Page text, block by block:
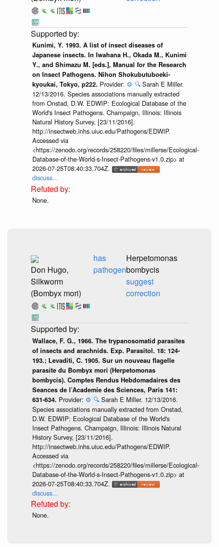
Kunimi, Y. 1993. A list of insect diseases of
Japanese insects. In Iwahana H., Okada M., Kunimi
Y., and Shimazu M. [eds.], Manual for the Research
on Insect Pathogens. Nihon Shokubutuboeki-
kyoukai, Tokyo, p222. Provider: ⚙️ 🔍 Sarah E Miller.
12/13/2016. Species associations manually extracted
from Onstad, D.W. EDWIP: Ecological Database of the
World's Insect Pathogens. Champaign, Illinois: Illinois
Natural History Survey, [23/11/2016].
http://insectweb.inhs.uiuc.edu/Pathogens/EDWIP.
Accessed via
<https://zenodo.org/records/258220/files/millerse/Ecological-
Database-of-the-World-s-Insect-Pathogens-v1.0.zip> at
2026-07-25T08:40:33.704Z.
discuss...
None.
Don Hugo,
Silkworm
(Bombyx mori)
has
pathogen
Herpetomonas
bombycis
suggest
correction
Wallace, F. G., 1966. The trypanosomatid parasites
of insects and arachnids. Exp. Parasitol. 18: 124-
193.; Levaditi, C. 1905. Sur un nouveau flagelle
parasite du Bombyx mori (Herpetomonas
bombycis). Comptes Rendus Hebdomadaires des
Seances de l’Academie des Sciences, Paris 141:
631-634. Provider: ⚙️ 🔍 Sarah E Miller. 12/13/2016.
Species associations manually extracted from Onstad,
D.W. EDWIP: Ecological Database of the World's
Insect Pathogens. Champaign, Illinois: Illinois Natural
History Survey, [23/11/2016].
http://insectweb.inhs.uiuc.edu/Pathogens/EDWIP.
Accessed via
<https://zenodo.org/records/258220/files/millerse/Ecological-
Database-of-the-World-s-Insect-Pathogens-v1.0.zip> at
2026-07-25T08:40:33.704Z.
discuss...
None.